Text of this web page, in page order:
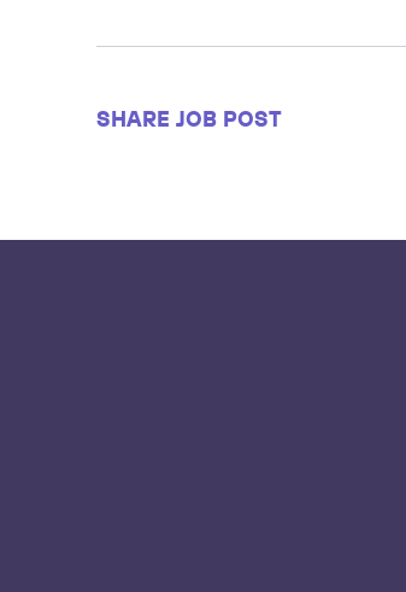
SHARE JOB POST